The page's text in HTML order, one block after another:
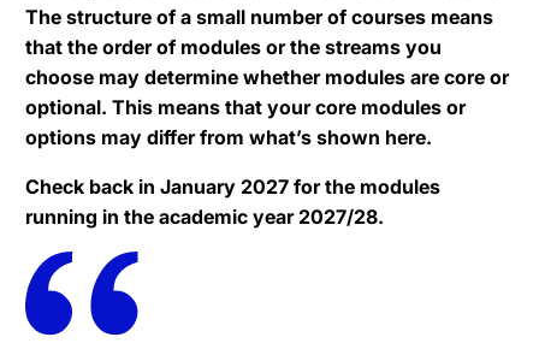
The structure of a small number of courses means
that the order of modules or the streams you
choose may determine whether modules are core or
optional. This means that your core modules or
options may differ from what’s shown here.
Check back in January 2027 for the modules
running in the academic year 2027/28.